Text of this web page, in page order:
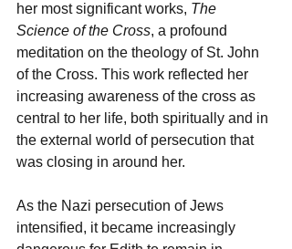
her most significant works, The
Science of the Cross, a profound
meditation on the theology of St. John
of the Cross. This work reflected her
increasing awareness of the cross as
central to her life, both spiritually and in
the external world of persecution that
was closing in around her.
As the Nazi persecution of Jews
intensified, it became increasingly